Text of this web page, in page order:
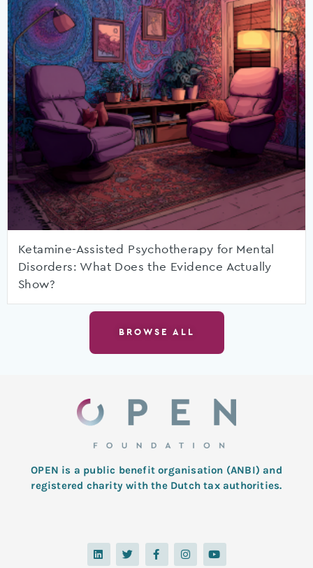
Ketamine-Assisted Psychotherapy for Mental
Disorders: What Does the Evidence Actually
Show?
BROWSE ALL
OPEN is a public benefit organisation (ANBI) and
registered charity with the Dutch tax authorities.
L
i
n
T
w
i
F
a
c
I
n
s
Y
o
u